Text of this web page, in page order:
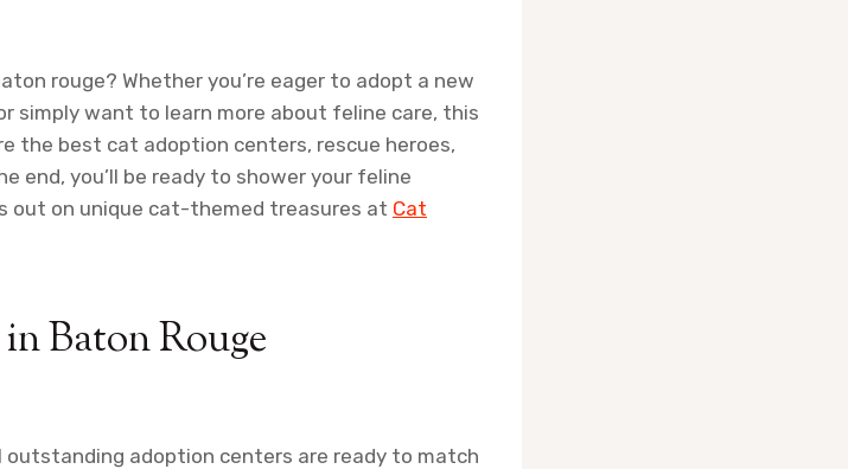
rouge? Whether you’re eager to adopt a new
simply want to learn more about feline care, this
the best cat adoption centers, rescue heroes,
end, you’ll be ready to shower your feline
out on unique cat-themed treasures at Cat
Baton Rouge
adoption centers are ready to match